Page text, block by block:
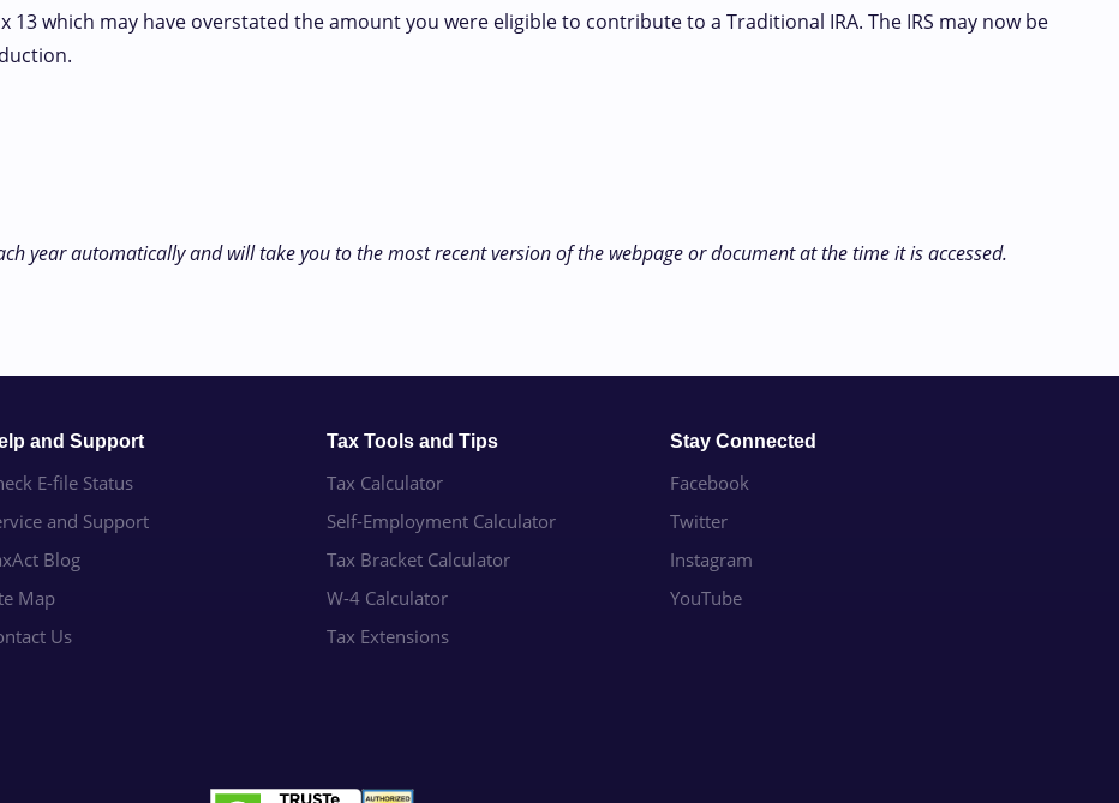
13 which may have overstated the amount you were eligible to contribute to a Traditional IRA. The IRS may now be
year automatically and will take you to the most recent version of the webpage or document at the time it is accessed.
and Support
E-file Status
and Support
Blog
Map
Us
Tax Tools and Tips
Tax Calculator
Self-Employment Calculator
Tax Bracket Calculator
W-4 Calculator
Tax Extensions
Stay Connected
Facebook
Twitter
Instagram
YouTube